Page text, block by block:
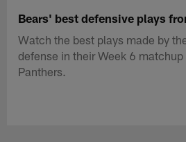
Bears' best defensive plays
Watch the best plays made by
defense in their Week 6
Panthers.